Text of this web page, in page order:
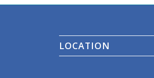
LOCATION